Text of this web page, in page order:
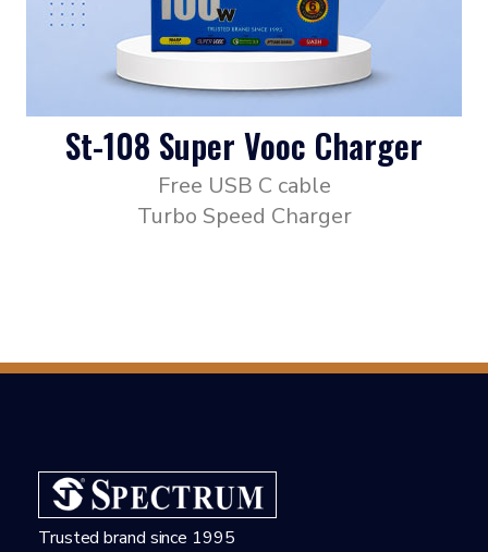
St-108 Super Vooc Charger
Free USB C cable
Turbo Speed Charger
Trusted brand since 1995